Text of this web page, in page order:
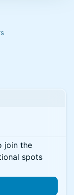
join the
spots